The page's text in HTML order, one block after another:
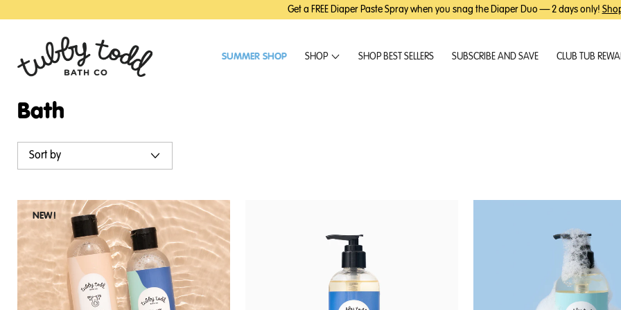
TO
CONTENT
TO
FOOTER
Get a FREE Diaper Paste Spray when you snag the Diaper Duo — 2 days only!
SUMMER SHOP SHOP SHOP BEST SELLERS SUBSCRIBE AND SAVE CLUB TUB
Bath
Sort by
NEW